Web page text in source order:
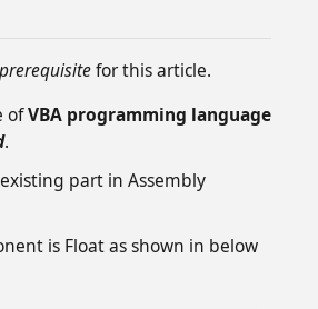
prerequisitefor this article.
ofVBA programming language
.
part in Assembly
is Float as shown in below